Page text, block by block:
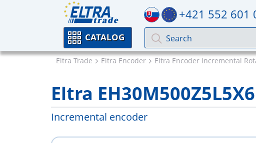
+421 552 601
CATALOG
Eltra Trade Eltra Encoder Eltra Encoder Incremental
Eltra
Incremental encoder